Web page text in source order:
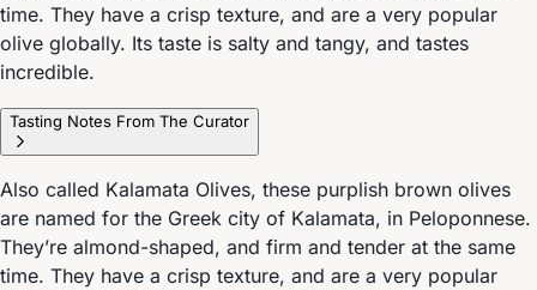
time. They have a crisp texture, and are a very popular
olive globally. Its taste is salty and tangy, and tastes
incredible.
Tasting Notes From The Curator
Also called Kalamata Olives, these purplish brown olives
are named for the Greek city of Kalamata, in Peloponnese.
They’re almond-shaped, and firm and tender at the same
time. They have a crisp texture, and are a very popular